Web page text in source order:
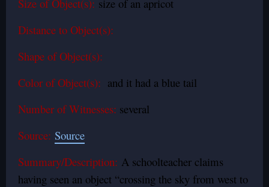
Size of Object(s): size of an apricot
Distance to Object(s):
Shape of Object(s):
Color of Object(s): and it had a blue tail
Number of Witnesses: several
Source: Source
Summary/Description: A schoolteacher claims
having seen an object “crossing the sky from west to